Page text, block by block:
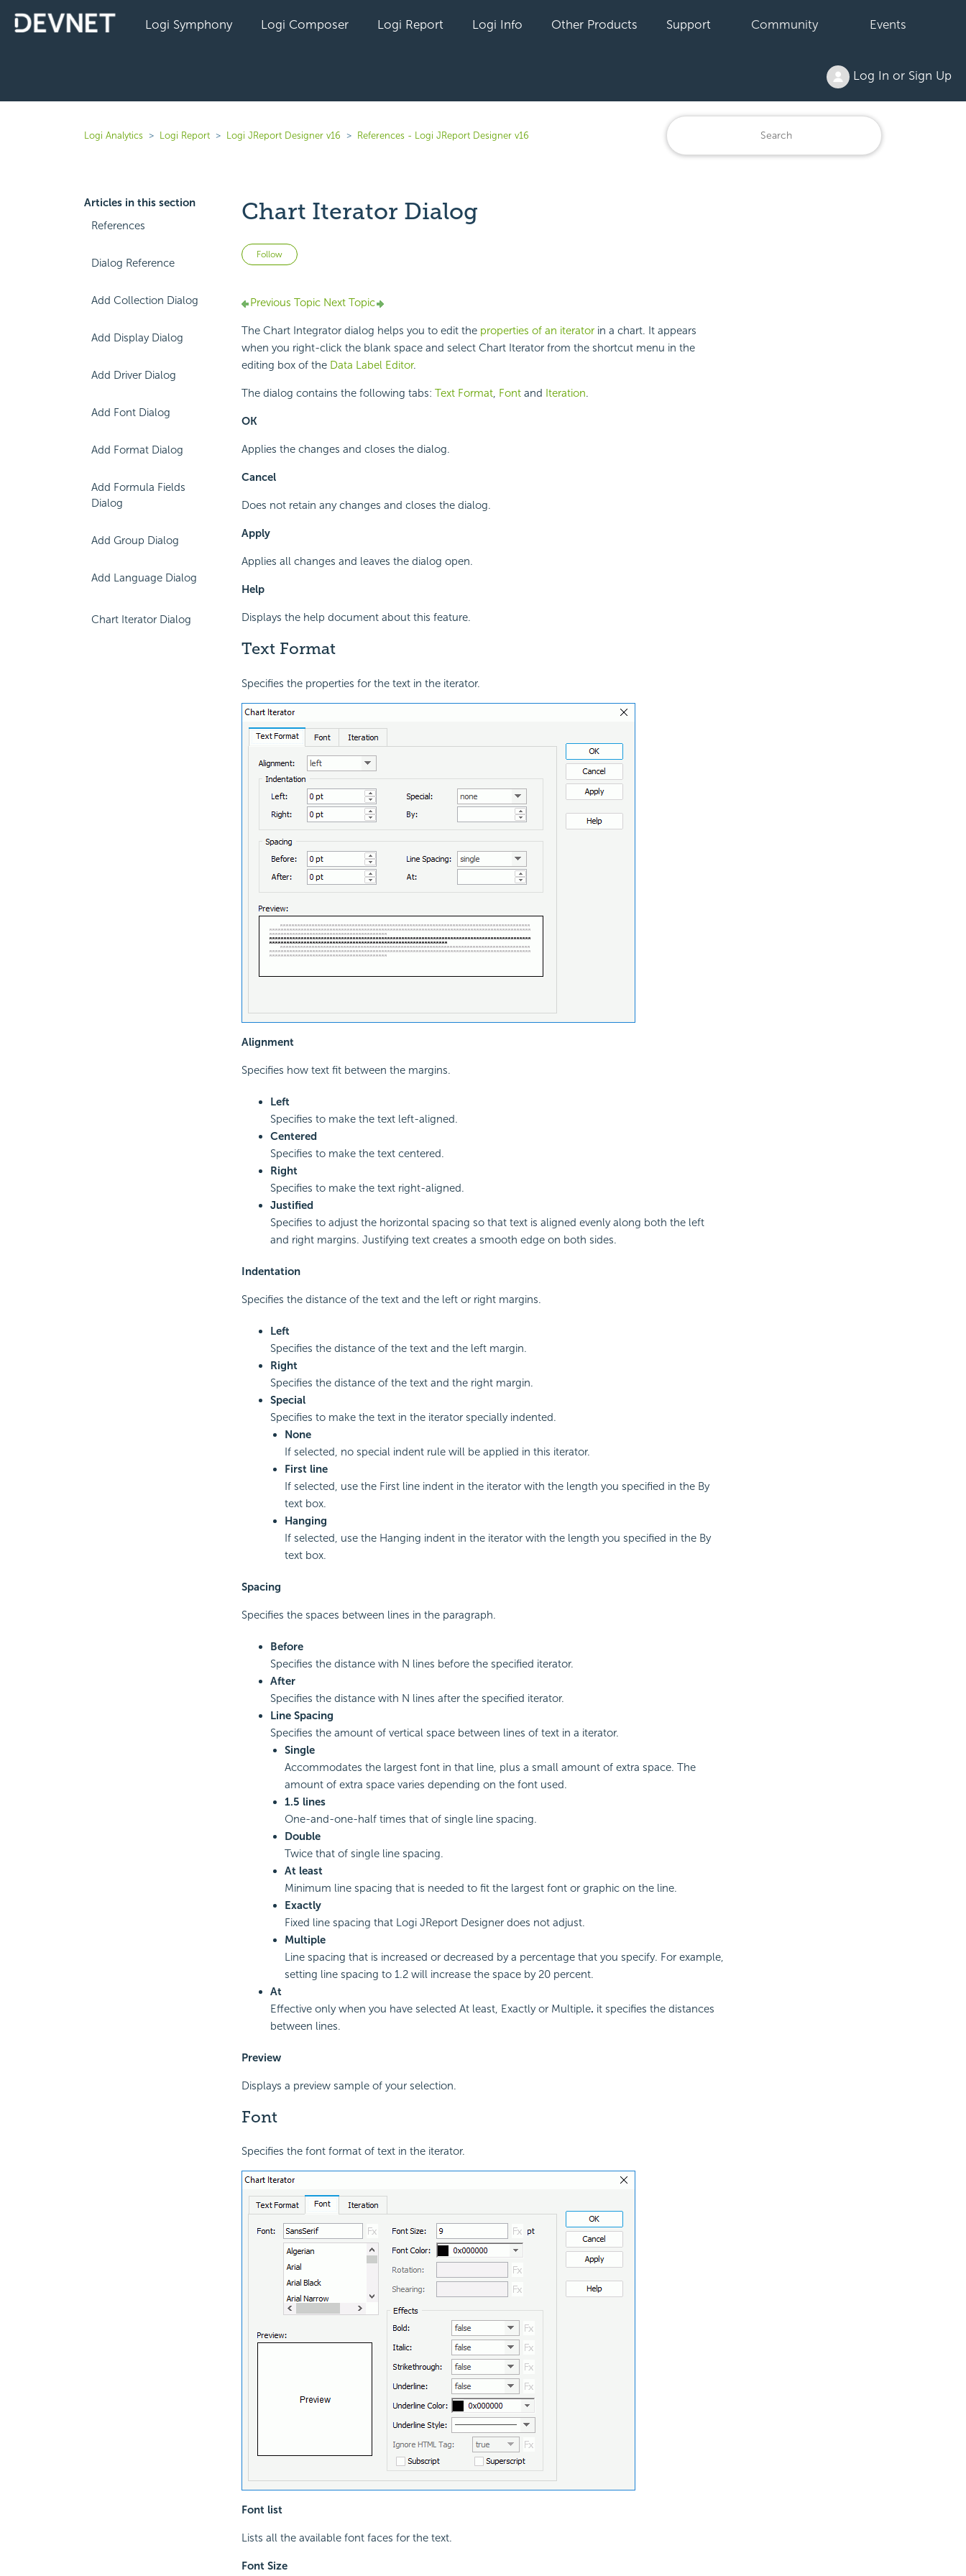
Logi Symphony Logi Composer Logi Report Logi Info Other Products Support Community Events
Log In or Sign Up
Logi Analytics Logi Report Logi JReport Designer v16 References - Logi JReport Designer v16
Articles in this section
References
Dialog Reference
Add Collection Dialog
Add Display Dialog
Add Driver Dialog
Add Font Dialog
Add Format Dialog
Add Formula Fields
Dialog
Add Group Dialog
Add Language Dialog
Chart Iterator Dialog
Chart Iterator Dialog
Follow Not yet followed by anyone
Previous TopicNext Topic
The Chart Integrator dialog helps you to edit the properties of an iteratorin a chart. It appears
when you right-click the blank space and select Chart Iterator from the shortcut menu in the
editing box of the Data Label Editor.
The dialog contains the following tabs: Text Format, Fontand Iteration.
OK
Applies the changes and closes the dialog.
Cancel
Does not retain any changes and closes the dialog.
Apply
Applies all changes and leaves the dialog open.
Help
Displays the help document about this feature.
Text Format
Specifies the properties for the text in the iterator.
Alignment
Specifies how text fit between the margins.
Left
Specifies to make the text left-aligned.
Centered
Specifies to make the text centered.
Right
Specifies to make the text right-aligned.
Justified
Specifies to adjust the horizontal spacing so that text is aligned evenly along both the left
and right margins. Justifying text creates a smooth edge on both sides.
Indentation
Specifies the distance of the text and the left or right margins.
Left
Specifies the distance of the text and the left margin.
Right
Specifies the distance of the text and the right margin.
Special
Specifies to make the text in the iterator specially indented.
None
If selected, no special indent rule will be applied in this iterator.
First line
If selected, use the First line indent in the iterator with the length you specified in the By
text box.
Hanging
If selected, use the Hanging indent in the iterator with the length you specified in the By
text box.
Spacing
Specifies the spaces between lines in the paragraph.
Before
Specifies the distance with N lines before the specified iterator.
After
Specifies the distance with N lines after the specified iterator.
Line Spacing
Specifies the amount of vertical space between lines of text in a iterator.
Single
Accommodates the largest font in that line, plus a small amount of extra space. The
amount of extra space varies depending on the font used.
1.5 lines
One-and-one-half times that of single line spacing.
Double
Twice that of single line spacing.
At least
Minimum line spacing that is needed to fit the largest font or graphic on the line.
Exactly
Fixed line spacing that Logi JReport Designer does not adjust.
Multiple
Line spacing that is increased or decreased by a percentage that you specify. For example,
setting line spacing to 1.2 will increase the space by 20 percent.
At
Effective only when you have selected At least, Exactly or Multiple. it specifies the distances
between lines.
Preview
Displays a preview sample of your selection.
Font
Specifies the font format of text in the iterator.
Font list
Lists all the available font faces for the text.
Font Size